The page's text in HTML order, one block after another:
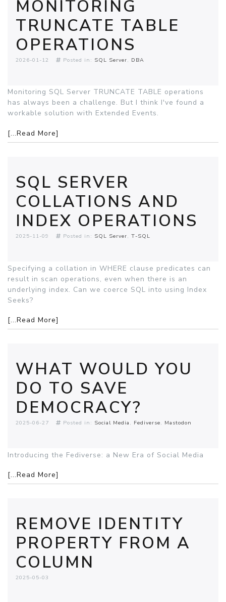
MONITORING
TRUNCATE TABLE
OPERATIONS
2026-01-12 Posted in: SQL Server DBA
Monitoring SQL Server TRUNCATE TABLE operations
has always been a challenge. But I think I've found a
workable solution with Extended Events.
[...Read More]
SQL SERVER
COLLATIONS AND
INDEX OPERATIONS
2025-11-09 Posted in: SQL Server T-SQL
Specifying a collation in WHERE clause predicates can
result in scan operations, even when there is an
underlying index. Can we coerce SQL into using Index
Seeks?
[...Read More]
WHAT WOULD YOU
DO TO SAVE
DEMOCRACY?
2025-06-27 Posted in: Social Media Fediverse Mastodon
Introducing the Fediverse: a New Era of Social Media
[...Read More]
REMOVE IDENTITY
PROPERTY FROM A
COLUMN
2025-05-03